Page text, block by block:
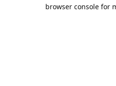
browser console for